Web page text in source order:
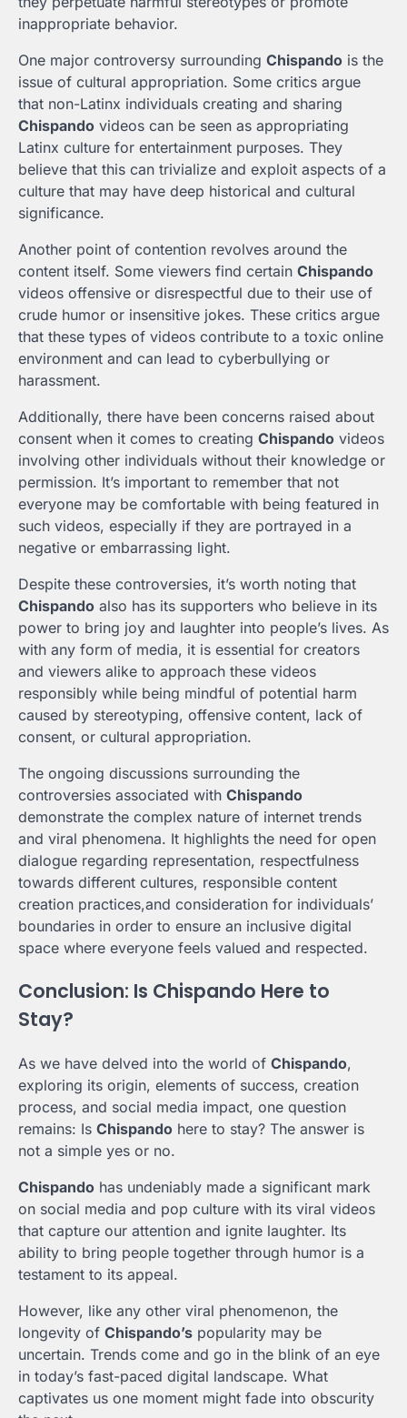
inappropriate behavior.
One major controversy surrounding Chispando is the
issue of cultural appropriation. Some critics argue
that non-Latinx individuals creating and sharing
Chispando videos can be seen as appropriating
Latinx culture for entertainment purposes. They
believe that this can trivialize and exploit aspects of a
culture that may have deep historical and cultural
significance.
Another point of contention revolves around the
content itself. Some viewers find certain Chispando
videos offensive or disrespectful due to their use of
crude humor or insensitive jokes. These critics argue
that these types of videos contribute to a toxic online
environment and can lead to cyberbullying or
harassment.
Additionally, there have been concerns raised about
consent when it comes to creating Chispando videos
involving other individuals without their knowledge or
permission. It’s important to remember that not
everyone may be comfortable with being featured in
such videos, especially if they are portrayed in a
negative or embarrassing light.
Despite these controversies, it’s worth noting that
Chispando also has its supporters who believe in its
power to bring joy and laughter into people’s lives. As
with any form of media, it is essential for creators
and viewers alike to approach these videos
responsibly while being mindful of potential harm
caused by stereotyping, offensive content, lack of
consent, or cultural appropriation.
The ongoing discussions surrounding the
controversies associated with Chispando
demonstrate the complex nature of internet trends
and viral phenomena. It highlights the need for open
dialogue regarding representation, respectfulness
towards different cultures, responsible content
creation practices,and consideration for individuals’
boundaries in order to ensure an inclusive digital
space where everyone feels valued and respected.
Conclusion: Is Chispando Here to
Stay?
As we have delved into the world of Chispando,
exploring its origin, elements of success, creation
process, and social media impact, one question
remains: Is Chispando here to stay? The answer is
not a simple yes or no.
Chispando has undeniably made a significant mark
on social media and pop culture with its viral videos
that capture our attention and ignite laughter. Its
ability to bring people together through humor is a
testament to its appeal.
However, like any other viral phenomenon, the
longevity of Chispando’s popularity may be
uncertain. Trends come and go in the blink of an eye
in today’s fast-paced digital landscape. What
captivates us one moment might fade into obscurity